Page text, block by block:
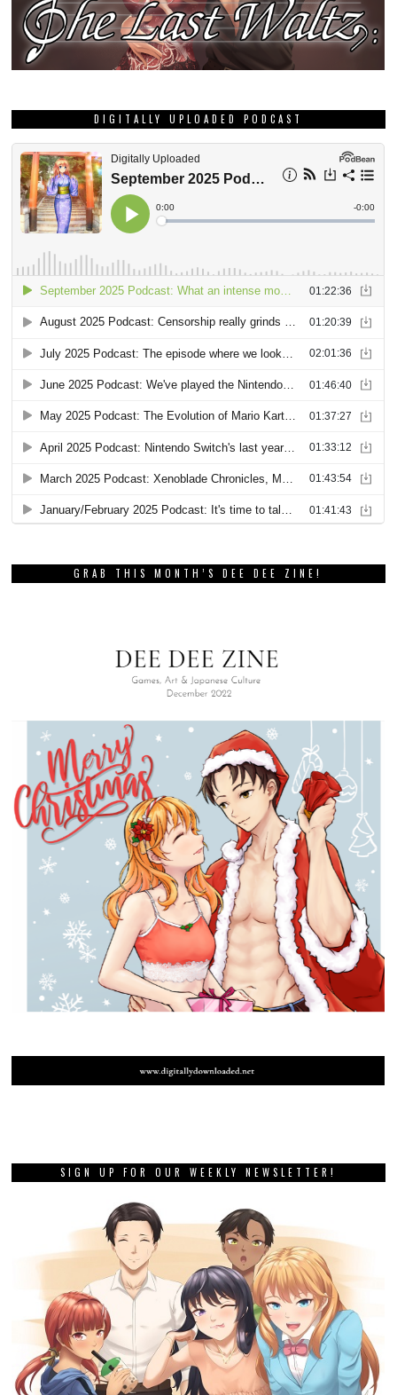
DIGITALLY UPLOADED PODCAST
GRAB THIS MONTH’S DEE DEE ZINE!
SIGN UP FOR OUR WEEKLY NEWSLETTER!